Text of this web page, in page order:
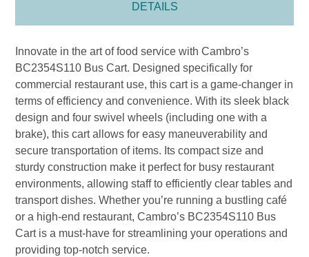
DETAILS
Innovate in the art of food service with Cambro’s
BC2354S110 Bus Cart. Designed specifically for
commercial restaurant use, this cart is a game-changer in
terms of efficiency and convenience. With its sleek black
design and four swivel wheels (including one with a
brake), this cart allows for easy maneuverability and
secure transportation of items. Its compact size and
sturdy construction make it perfect for busy restaurant
environments, allowing staff to efficiently clear tables and
transport dishes. Whether you’re running a bustling café
or a high-end restaurant, Cambro’s BC2354S110 Bus
Cart is a must-have for streamlining your operations and
providing top-notch service.